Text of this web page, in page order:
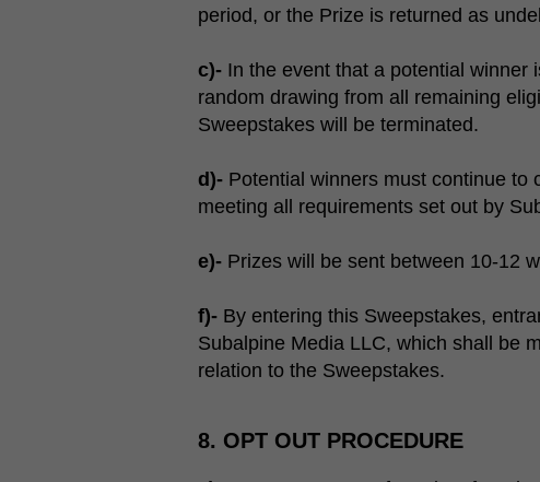
period, or the Prize is returned as
c)-In the event that a potential winner
random drawing from all remaining
Sweepstakes will be terminated.
d)-Potential winners must continue to
meeting all requirements set out by
e)-Prizes will be sent between 10-12
f)-By entering this Sweepstakes,
Subalpine Media LLC, which shall be
relation to the Sweepstakes.
8. OPT OUT PROCEDURE